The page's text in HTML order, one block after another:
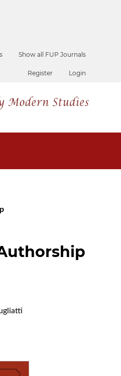
Show all FUP Journals
Register Login